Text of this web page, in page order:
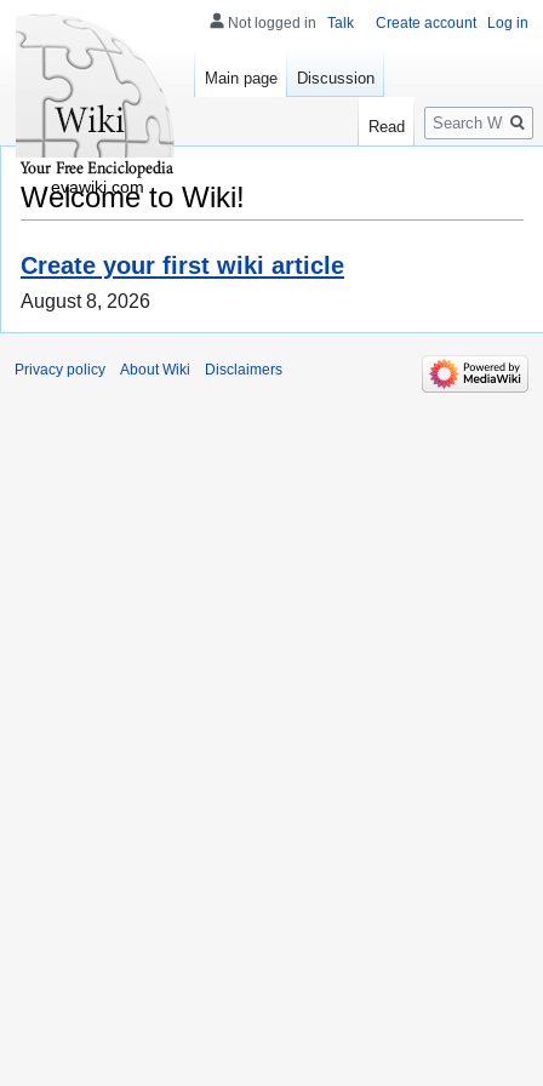
Welcome to Wiki!
Create your first wiki article
August 8, 2026
Not logged in Talk Create account Log in
Main page Discussion
Read
Search
evawiki.com
Privacy policy About Wiki Disclaimers